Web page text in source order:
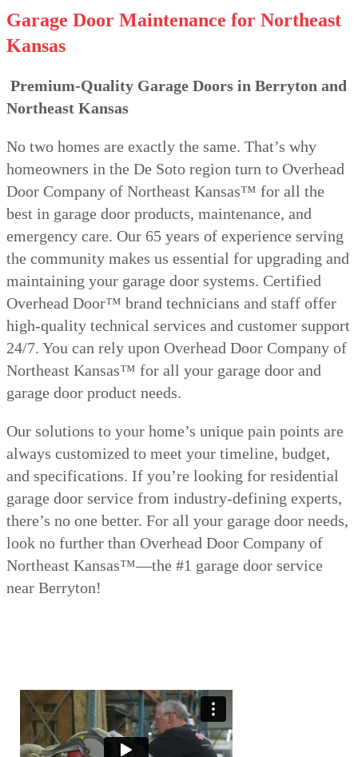
Garage Door Maintenance for Northeast
Kansas
Premium-Quality Garage Doors in Berryton and
Northeast Kansas
No two homes are exactly the same. That’s why
homeowners in the De Soto region turn to Overhead
Door Company of Northeast Kansas™ for all the
best in garage door products, maintenance, and
emergency care. Our 65 years of experience serving
the community makes us essential for upgrading and
maintaining your garage door systems. Certified
Overhead Door™ brand technicians and staff offer
high-quality technical services and customer support
24/7. You can rely upon Overhead Door Company of
Northeast Kansas™ for all your garage door and
garage door product needs.
Our solutions to your home’s unique pain points are
always customized to meet your timeline, budget,
and specifications. If you’re looking for residential
garage door service from industry-defining experts,
there’s no one better. For all your garage door needs,
look no further than Overhead Door Company of
Northeast Kansas™—the #1 garage door service
near Berryton!